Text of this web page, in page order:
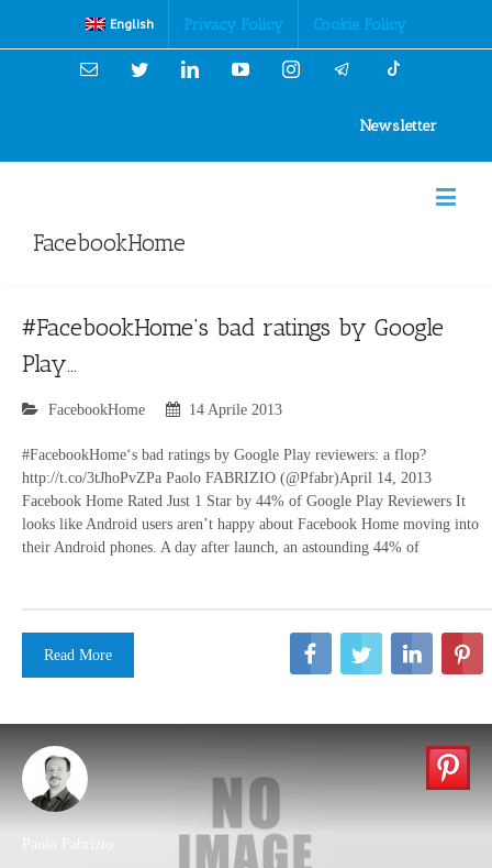
English Privacy Policy Cookie Policy
Email TwitterLinkedinYouTubeInstagram
Newsletter
FacebookHome
#FacebookHome’s bad ratings by Google
Play…
FacebookHome 14 Aprile 2013
#FacebookHome‘s bad ratings by Google Play reviewers: a flop?
http://t.co/3tJhoPvZPa Paolo FABRIZIO (@Pfabr)April 14, 2013
Facebook Home Rated Just 1 Star by 44% of Google Play Reviewers It
looks like Android users aren’t happy about Facebook Home moving into
their Android phones. A day after launch, an astounding 44% of
Read More
Cookies Policy